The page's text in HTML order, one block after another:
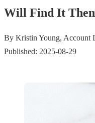
Will Find It
By Kristin Young, Account
Published: 2025-08-29